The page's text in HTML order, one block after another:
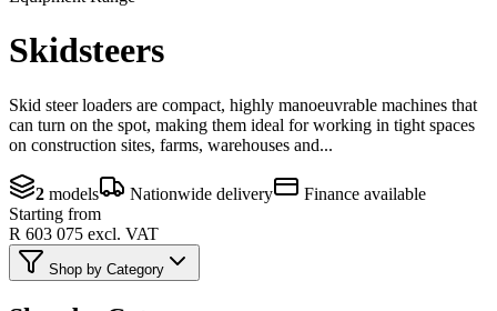
Skidsteers
Skid steer loaders are compact, highly manoeuvrable machines that
can turn on the spot, making them ideal for working in tight spaces
on construction sites, farms, warehouses and...
2 models Nationwide delivery
Finance available
Starting from
R 603 075 excl. VAT
Shop by Category